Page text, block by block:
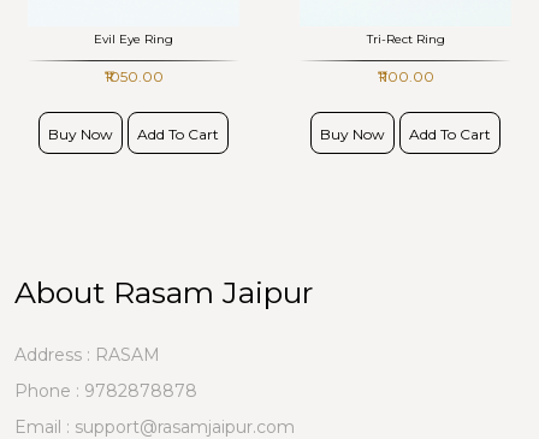
Evil Eye Ring
₹1050.00
Buy Now Add To Cart
Tri-Rect Ring
₹1100.00
Buy Now Add To Cart
About Rasam Jaipur
Address : RASAM
Phone : 9782878878
Email : support@rasamjaipur.com